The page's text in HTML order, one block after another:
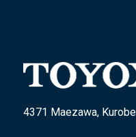
4371 Maezawa,